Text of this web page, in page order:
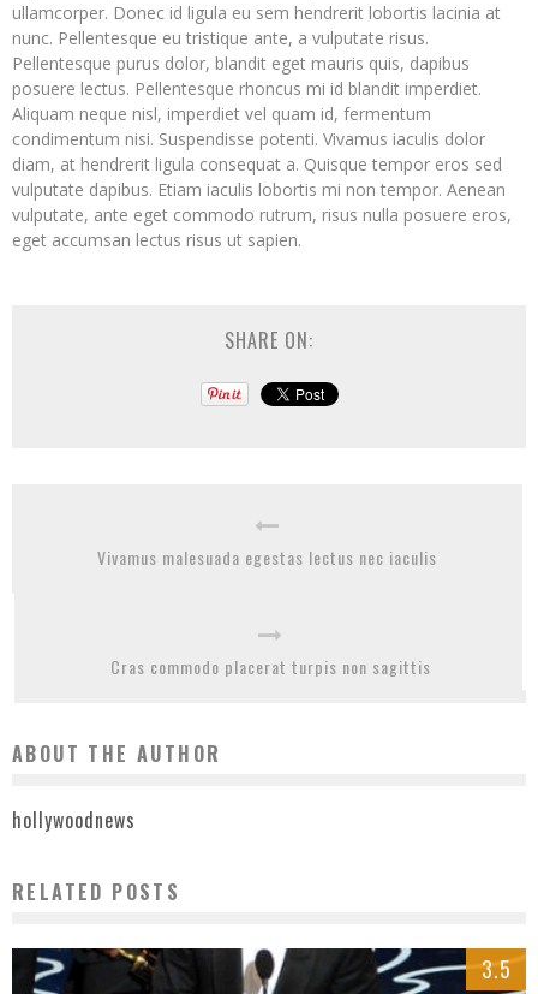
ullamcorper. Donec id ligula eu sem hendrerit lobortis lacinia at
nunc. Pellentesque eu tristique ante, a vulputate risus.
Pellentesque purus dolor, blandit eget mauris quis, dapibus
posuere lectus. Pellentesque rhoncus mi id blandit imperdiet.
Aliquam neque nisl, imperdiet vel quam id, fermentum
condimentum nisi. Suspendisse potenti. Vivamus iaculis dolor
diam, at hendrerit ligula consequat a. Quisque tempor eros sed
vulputate dapibus. Etiam iaculis lobortis mi non tempor. Aenean
vulputate, ante eget commodo rutrum, risus nulla posuere eros,
eget accumsan lectus risus ut sapien.
SHARE ON:
Vivamus malesuada egestas lectus nec iaculis
Cras commodo placerat turpis non sagittis
ABOUT THE AUTHOR
hollywoodnews
RELATED POSTS
3.5